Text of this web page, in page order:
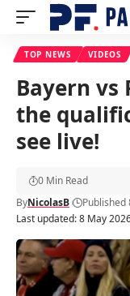
TOP NEWS VIDEOS
Bayern vs
the
see live!
Last updated: 8 May
ByNicolasB Published
0 Min Read